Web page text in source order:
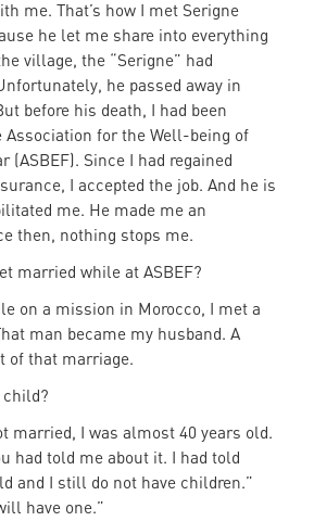
me. That’s how I met Serigne
he let me share into everything
village, the “Serigne” had
he passed away in
before his death, I had been
Association for the Well-being of
(ASBEF). Since I had regained
I accepted the job. And he is
me. He made me an
then, nothing stops me.
married while at ASBEF?
on a mission in Morocco, I met a
man became my husband. A
of that marriage.
child?
married, I was almost 40 years old.
had told me about it. I had told
and I still do not have children.”
have one.”